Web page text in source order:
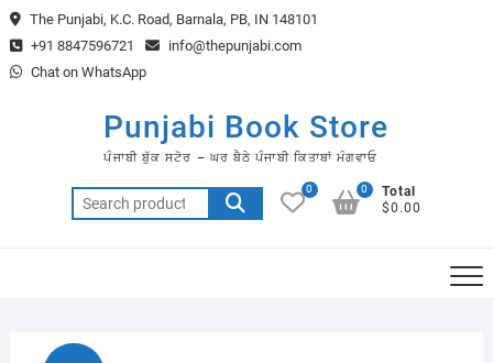
Skip
to
content
The Punjabi, K.C. Road, Barnala, PB, IN 148101
+91 8847596721
info@thepunjabi.com
Chat on WhatsApp
Punjabi Book Store
ਪੰਜਾਬੀ ਬੁੱਕ ਸਟੋਰ – ਘਰ ਬੈਠੇ ਪੰਜਾਬੀ ਕਿਤਾਬਾਂ ਮੰਗਵਾਓ
Search
for:
0
Total
$0.00
0